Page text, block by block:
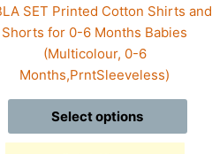
SET Printed Cotton Shirts and
Shorts for 0-6 Months Babies
(Multicolour, 0-6
Months,PrntSleeveless)
Select options